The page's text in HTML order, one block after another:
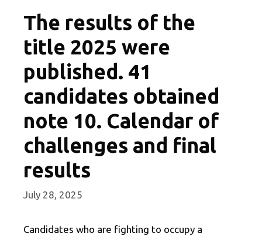
The results of the
title 2025 were
published. 41
candidates obtained
note 10. Calendar of
challenges and final
results
July 28, 2025
Candidates who are fighting to occupy a